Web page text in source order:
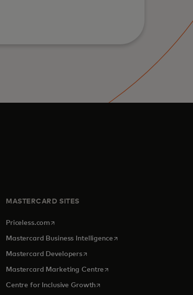
MASTERCARD SITES
Priceless.com opens in a new tab
Mastercard Business Intelligenceopens in a new tab
Mastercard Developersopens in a new tab
Mastercard Marketing Centre opens in a new tab
Centre for Inclusive Growthopens in a new tab